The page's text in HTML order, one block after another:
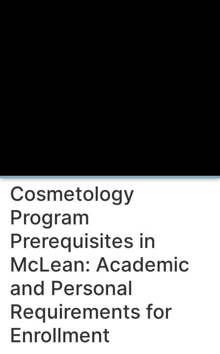
Cosmetology
Program
Prerequisites in
McLean: Academic
and Personal
Requirements for
Enrollment